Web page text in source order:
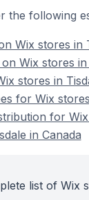
following
Wix stores in
Wix stores in
stores in
for Wix
for
in Canada
list of Wix